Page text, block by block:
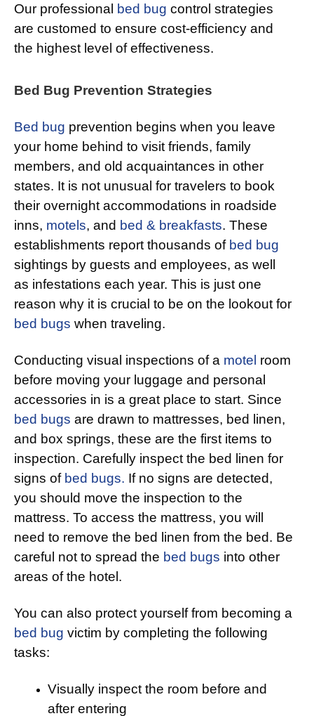
Our professional bed bug control strategies
are customed to ensure cost-efficiency and
the highest level of effectiveness.
Bed Bug Prevention Strategies
Bed bug prevention begins when you leave
your home behind to visit friends, family
members, and old acquaintances in other
states. It is not unusual for travelers to book
their overnight accommodations in roadside
inns, motels, and bed & breakfasts. These
establishments report thousands of bed bug
sightings by guests and employees, as well
as infestations each year. This is just one
reason why it is crucial to be on the lookout for
bed bugs when traveling.
Conducting visual inspections of a motel room
before moving your luggage and personal
accessories in is a great place to start. Since
bed bugs are drawn to mattresses, bed linen,
and box springs, these are the first items to
inspection. Carefully inspect the bed linen for
signs of bed bugs. If no signs are detected,
you should move the inspection to the
mattress. To access the mattress, you will
need to remove the bed linen from the bed. Be
careful not to spread the bed bugs into other
areas of the hotel.
You can also protect yourself from becoming a
bed bug victim by completing the following
tasks:
Visually inspect the room before and
after entering